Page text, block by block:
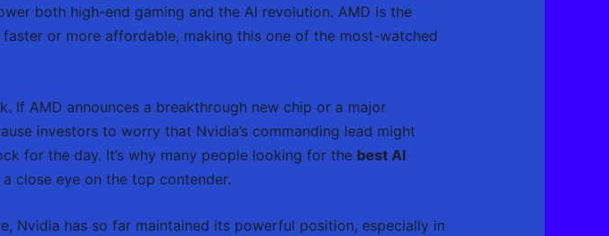
both high-end gaming and the AI revolution. AMD is the
or more affordable, making this one of the most-watched
If AMD announces a breakthrough new chip or a major
investors to worry that Nvidia’s commanding lead might
for the day. It’s why many people looking for the best AI
close eye on the top contender.
Nvidia has so far maintained its powerful position, especially in